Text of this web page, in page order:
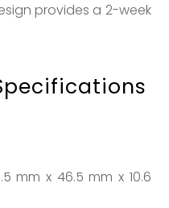
provides a 2-week
mm x 46.5 mm x 10.6